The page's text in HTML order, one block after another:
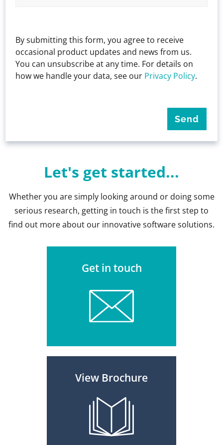
By submitting this form, you agree to receive
occasional product updates and news from us.
You can unsubscribe at any time. For details on
how we handle your data, see our Privacy Policy.
Let's get started...
Whether you are simply looking around or doing some
serious research, getting in touch is the first step to
find out more about our innovative software solutions.
Get in touch
View Brochure